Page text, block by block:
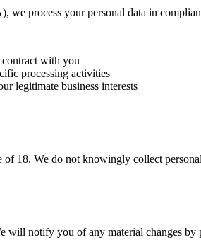
we process your personal data in
contract with you
processing activities
legitimate business interests
18. We do not knowingly collect
will notify you of any material changes